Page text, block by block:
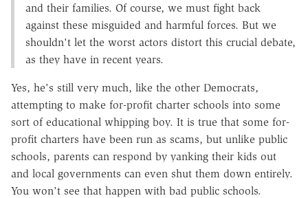
and their families. Of course, we must fight back
against these misguided and harmful forces. But we
shouldn't let the worst actors distort this crucial debate,
as they have in recent years.
Yes, he's still very much, like the other Democrats,
attempting to make for-profit charter schools into some
sort of educational whipping boy. It is true that some for-
profit charters have been run as scams, but unlike public
schools, parents can respond by yanking their kids out
and local governments can even shut them down entirely.
You won't see that happen with bad public schools.